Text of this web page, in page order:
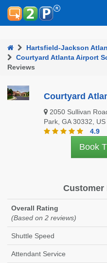
Hartsfield-Jackson
Courtyard Atlanta Airport
Reviews
Courtyard
2050 Sullivan
Park, GA 30332,
4.9
Book
Customer
Overall Rating
(Based on 2 reviews)
Shuttle Speed
Attendant Service